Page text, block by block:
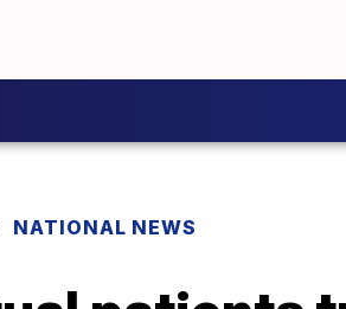
NATIONAL NEWS